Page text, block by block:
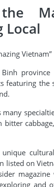
Local
Vietnam”
province
featuring the
listed on
and